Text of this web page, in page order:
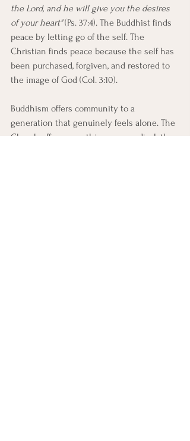
the Lord, and he will give you the desires
of your heart" (Ps. 37:4). The Buddhist finds
peace by letting go of the self. The
Christian finds peace because the self has
been purchased, forgiven, and restored to
the image of God (Col. 3:10).
Buddhism offers community to a
generation that genuinely feels alone. The
Church offers something more radical: the